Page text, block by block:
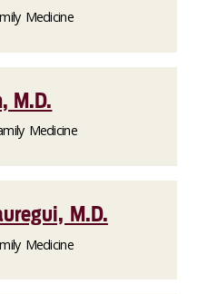
Medicine
M.D.
Medicine
M.D.
Medicine